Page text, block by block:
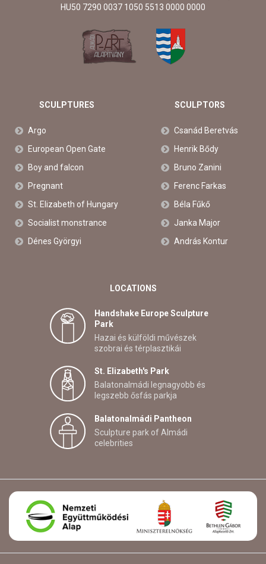
HU50 7290 0037 1050 5513 0000 0000
SCULPTURES
Argo
European Open Gate
Boy and falcon
Pregnant
St. Elizabeth of Hungary
Socialist monstrance
Dénes Györgyi
SCULPTORS
Csanád Beretvás
Henrik Bődy
Bruno Zanini
Ferenc Farkas
Béla Fűkő
Janka Major
András Kontur
LOCATIONS
Handshake Europe Sculpture
Park
Hazai és külföldi művészek
szobrai és térplasztikái
St. Elizabeth's Park
Balatonalmádi legnagyobb és
legszebb ősfás parkja
Balatonalmádi Pantheon
Sculpture park of Almádi
celebrities